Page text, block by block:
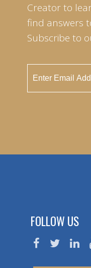
Creator to
find answers
Subscribe to
FOLLOW US